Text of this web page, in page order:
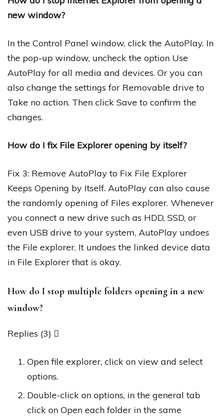
new window?
In the Control Panel window, click the AutoPlay. In
the pop-up window, uncheck the option Use
AutoPlay for all media and devices. Or you can
also change the settings for Removable drive to
Take no action. Then click Save to confirm the
changes.
How do I fix File Explorer opening by itself?
Fix 3: Remove AutoPlay to Fix File Explorer
Keeps Opening by Itself. AutoPlay can also cause
the randomly opening of Files explorer. Whenever
you connect a new drive such as HDD, SSD, or
even USB drive to your system, AutoPlay undoes
the File explorer. It undoes the linked device data
in File Explorer that is okay.
How do I stop multiple folders opening in a new
window?
Replies (3) 
Open file explorer, click on view and select
options.
Double-click on options, in the general tab
click on Open each folder in the same